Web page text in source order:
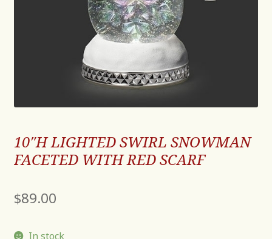
10″H LIGHTED SWIRL SNOWMAN
FACETED WITH RED SCARF
$89.00
In stock